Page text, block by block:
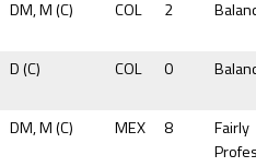
DM, M (C) COL 2
D (C) COL 0
DM, M (C) MEX 8
Fairly